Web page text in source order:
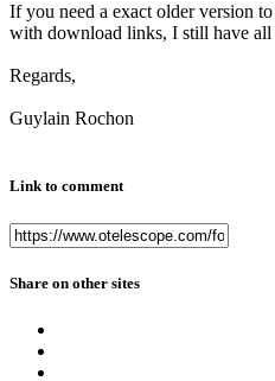
If you need a exact older version
with download links, I still have all
Regards,
Guylain Rochon
Link to comment
Share on other sites